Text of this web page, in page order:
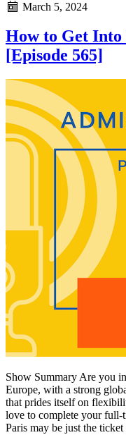
March 5, 2024
How to Get
[Episode 565]
Show Summary Are you
Europe, with a strong
that prides itself on
love to complete your
Paris may be just the